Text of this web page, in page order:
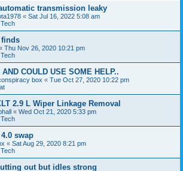
transmission leaky
« Sat Jul 16, 2022 5:08 am
finds
Thu Nov 26, 2020 10:21 pm
COULD USE SOME HELP..
box « Tue Oct 27, 2020 10:22 pm
2.9 L Wiper Linkage Removal
« Wed Oct 21, 2020 5:33 pm
swap
« Sat Aug 29, 2020 8:21 pm
out but idles strong